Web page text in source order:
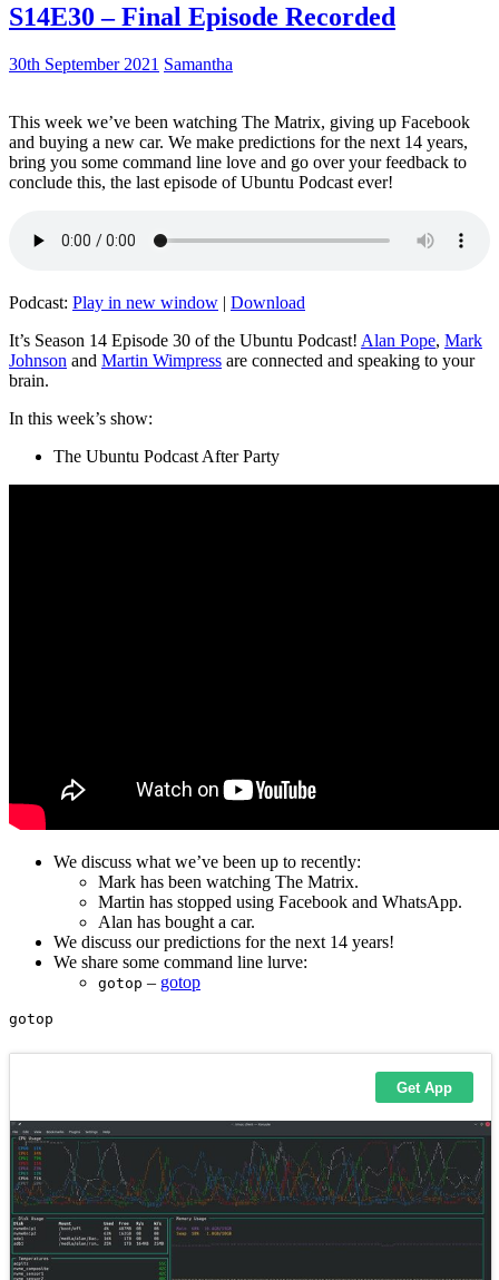
S14E30 – Final Episode Recorded
30th September 2021 Samantha
This week we’ve been watching The Matrix, giving up Facebook
and buying a new car. We make predictions for the next 14 years,
bring you some command line love and go over your feedback to
conclude this, the last episode of Ubuntu Podcast ever!
Podcast: Play in new window | Download
It’s Season 14 Episode 30 of the Ubuntu Podcast! Alan Pope, Mark
Johnson and Martin Wimpress are connected and speaking to your
brain.
In this week’s show:
The Ubuntu Podcast After Party
We discuss what we’ve been up to recently:
Mark has been watching The Matrix.
Martin has stopped using Facebook and WhatsApp.
Alan has bought a car.
We discuss our predictions for the next 14 years!
We share some command line lurve:
gotop – gotop